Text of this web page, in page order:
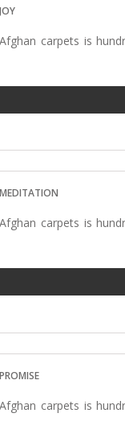
carpets is
carpets is
carpets is